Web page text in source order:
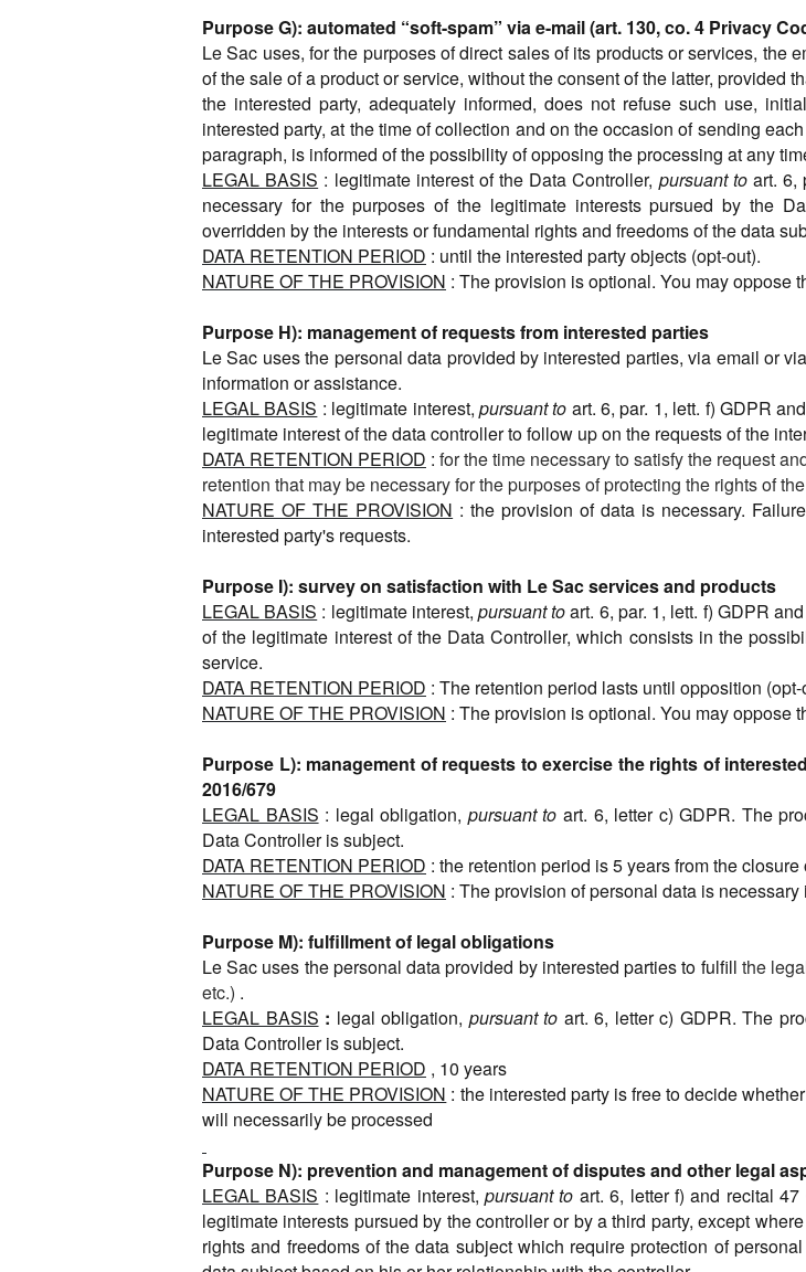
Purpose G): automated “soft-spam” via e-mail (art. 130, co. 4 Privacy
Le Sac uses, for the purposes of direct sales of its products or services, the
of the sale of a product or service, without the consent of the latter, provided
the interested party, adequately informed, does not refuse such use,
interested party, at the time of collection and on the occasion of sending
paragraph, is informed of the possibility of opposing the processing at any
LEGAL BASIS : legitimate interest of the Data Controller, pursuant toart. 6,
necessary for the purposes of the legitimate interests pursued by the
overridden by the interests or fundamental rights and freedoms of the data
DATA RETENTION PERIOD : until the interested party objects (opt-out).
NATURE OF THE PROVISION : The provision is optional. You may oppose
Purpose H): management of requests from interested parties
Le Sac uses the personal data provided by interested parties, via email or
information or assistance.
LEGAL BASIS : legitimate interest, pursuant to art. 6, par. 1, lett. f) GDPR
legitimate interest of the data controller to follow up on the requests of the
DATA RETENTION PERIOD : for the time necessary to satisfy the request
retention that may be necessary for the purposes of protecting the rights of
NATURE OF THE PROVISION : the provision of data is necessary.
interested party's requests.
Purpose I): survey on satisfaction with Le Sac services and products
LEGAL BASIS : legitimate interest,pursuant toart. 6, par. 1, lett. f) GDPR
of the legitimate interest of the Data Controller, which consists in the
service.
DATA RETENTION PERIOD : The retention period lasts until opposition (opt-
NATURE OF THE PROVISION : The provision is optional. You may oppose
Purpose L): management of requests to exercise the rights of
2016/679
LEGAL BASIS : legal obligation, pursuant to art. 6, letter c) GDPR. The
Data Controller is subject.
DATA RETENTION PERIOD : the retention period is 5 years from the
NATURE OF THE PROVISION : The provision of personal data is
Purpose M): fulfillment of legal obligations
Le Sac uses the personal data provided by interested parties to fulfill the
etc.) .
LEGAL BASIS : legal obligation, pursuant to art. 6, letter c) GDPR. The
Data Controller is subject.
DATA RETENTION PERIOD , 10 years
NATURE OF THE PROVISION : the interested party is free to decide
will necessarily be processed
Purpose N): prevention and management of disputes and other legal
LEGAL BASIS : legitimate interest, pursuant to art. 6, letter f) and recital
legitimate interests pursued by the controller or by a third party, except
rights and freedoms of the data subject which require protection of